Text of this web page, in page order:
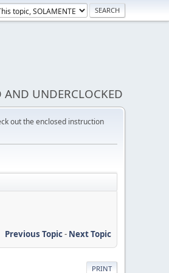
AND UNDERCLOCKED
out the enclosed instruction
Previous Topic- Next Topic
PRINT